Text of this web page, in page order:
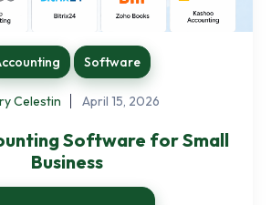
Software
Celestin April 15, 2026
Software for Small
Business